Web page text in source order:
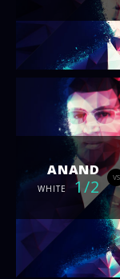
ANAND
WHITE 1/2 vs